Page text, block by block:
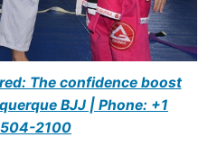
The confidence boost
BJJ | Phone: +1
2100